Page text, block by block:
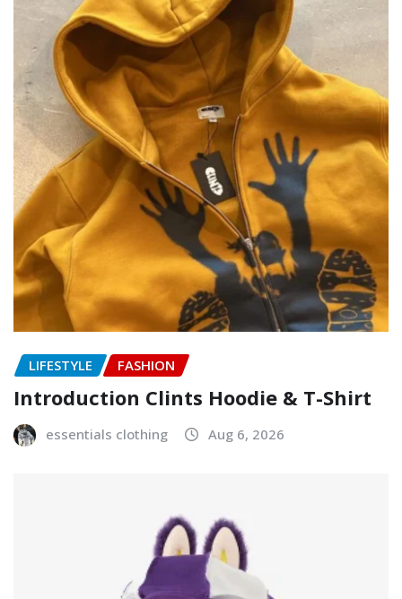
LIFESTYLE FASHION
Introduction Clints Hoodie & T-Shirt
essentials clothing Aug 6, 2026